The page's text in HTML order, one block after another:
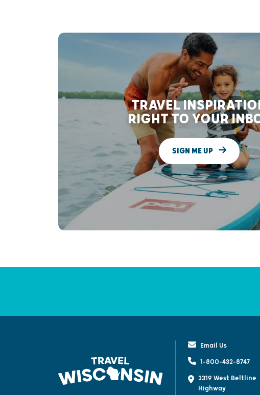
TRAVEL
RIGHT TO YOUR
SIGN ME UP
Email Us
1-800-432-8747
3319 West Beltline
Highway